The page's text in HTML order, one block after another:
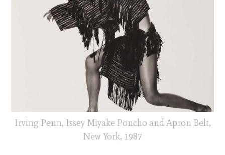
Irving Penn, Issey Miyake Poncho and Apron Belt,
New York, 1987